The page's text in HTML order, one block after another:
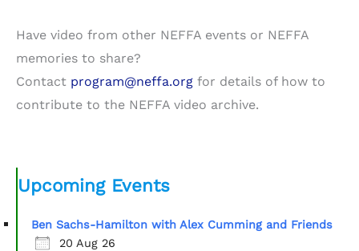
Have video from other NEFFA events or NEFFA
memories to share?
Contact program@neffa.org for details of how to
contribute to the NEFFA video archive.
Upcoming Events
Ben Sachs-Hamilton with Alex Cumming and Friends
20 Aug 26